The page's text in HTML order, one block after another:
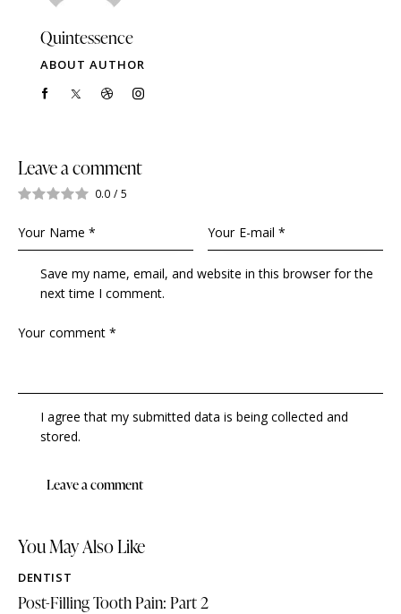
Quintessence
ABOUT AUTHOR
Leave a comment
0.0 / 5
Save my name, email, and website in this browser for the
next time I comment.
I agree that my submitted data is being collected and
stored.
You May Also Like
DENTIST
Post-Filling Tooth Pain: Part 2